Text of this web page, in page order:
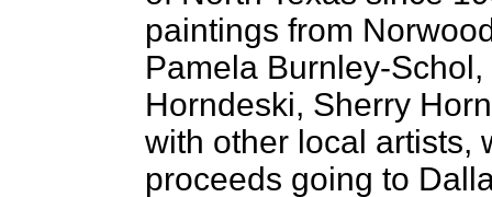
paintings from
Pamela Burnley-
Horndeski, Sherry
with other local artists,
proceeds going to